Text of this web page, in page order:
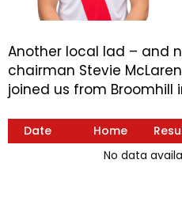
Another local lad – and
chairman Stevie
joined us from Broomhill
Date Home
No data